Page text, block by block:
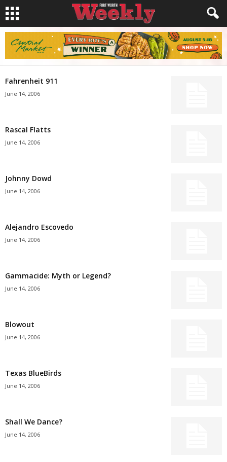
Fahrenheit 911
June 14, 2006
Rascal Flatts
June 14, 2006
Johnny Dowd
June 14, 2006
Alejandro Escovedo
June 14, 2006
Gammacide: Myth or Legend?
June 14, 2006
Blowout
June 14, 2006
Texas BlueBirds
June 14, 2006
Shall We Dance?
June 14, 2006